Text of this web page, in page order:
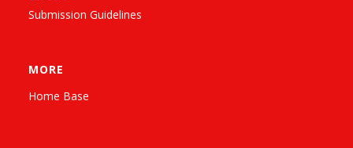
Submission Guidelines
MORE
Home Base